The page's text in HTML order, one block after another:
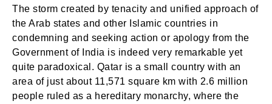
The storm created by tenacity and unified approach of
the Arab states and other Islamic countries in
condemning and seeking action or apology from the
Government of India is indeed very remarkable yet
quite paradoxical. Qatar is a small country with an
area of just about 11,571 square km with 2.6 million
people ruled as a hereditary monarchy, where the